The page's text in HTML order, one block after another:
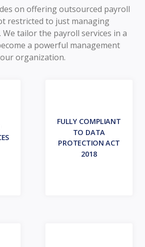
on offering outsourced payroll
restricted to just managing
We tailor the payroll services in a
a powerful management
organization.
FULLY COMPLIANT
TO DATA
PROTECTION ACT
2018